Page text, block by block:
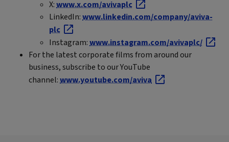
X:www.x.com/avivaplc
LinkedIn:www.linkedin.com/company/aviva-
plc
Instagram:www.instagram.com/avivaplc/
For the latest corporate films from around our
business, subscribe to our YouTube
channel:www.youtube.com/aviva